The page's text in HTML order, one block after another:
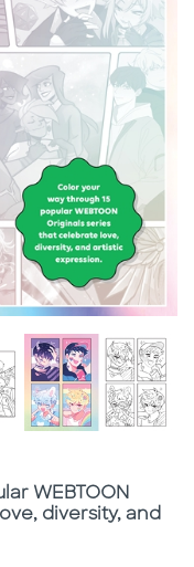
WEBTOON
diversity, and